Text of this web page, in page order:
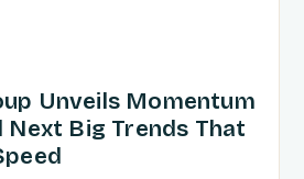
Unveils Momentum
Next Big Trends That